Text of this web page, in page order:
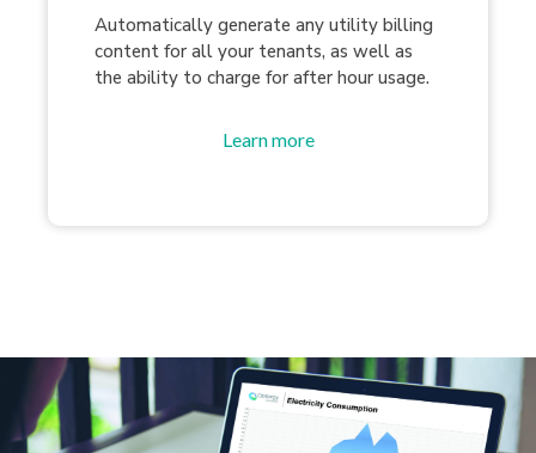
Automatically generate any utility billing
content for all your tenants, as well as
the ability to charge for after hour usage.
Learn more